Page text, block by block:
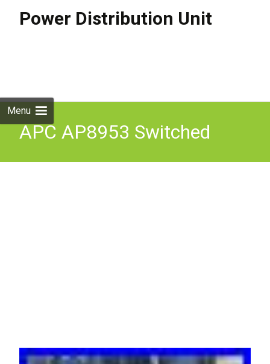
Power Distribution Unit
Menu
APC AP8953 Switched